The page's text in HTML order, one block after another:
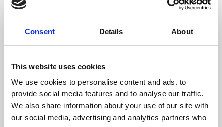
Consent Details About
This website uses cookies
We use cookies to personalise content and ads, to
provide social media features and to analyse our traffic.
We also share information about your use of our site with
our social media, advertising and analytics partners who
About Art
Phoenix’s art and digital culture programme presents
supported by Arts Council England and De Montfort
University.